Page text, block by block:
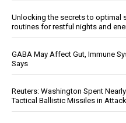
Unlocking the secrets to optimal
routines for restful nights and
GABA May Affect Gut, Immune
Says
Reuters: Washington Spent
Tactical Ballistic Missiles in